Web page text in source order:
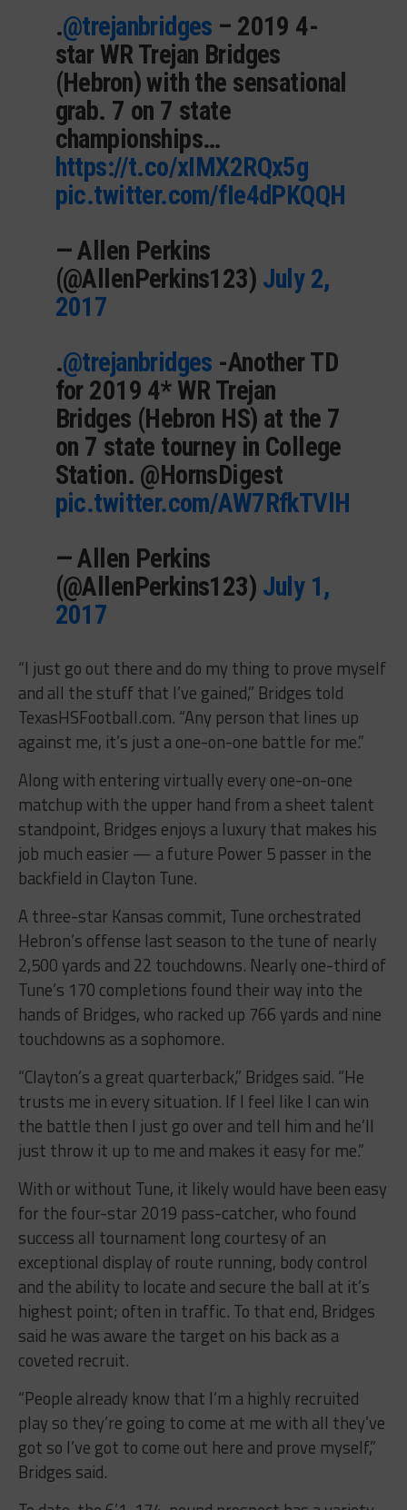
.@trejanbridges – 2019 4-
star WR Trejan Bridges
(Hebron) with the sensational
grab. 7 on 7 state
championships…
https://t.co/xIMX2RQx5g
pic.twitter.com/fIe4dPKQQH
— Allen Perkins
(@AllenPerkins123) July 2,
2017
.@trejanbridges -Another TD
for 2019 4* WR Trejan
Bridges (Hebron HS) at the 7
on 7 state tourney in College
Station. @HornsDigest
pic.twitter.com/AW7RfkTVlH
— Allen Perkins
(@AllenPerkins123) July 1,
2017
“I just go out there and do my thing to prove myself
and all the stuff that I’ve gained,” Bridges told
TexasHSFootball.com. “Any person that lines up
against me, it’s just a one-on-one battle for me.”
Along with entering virtually every one-on-one
matchup with the upper hand from a sheet talent
standpoint, Bridges enjoys a luxury that makes his
job much easier — a future Power 5 passer in the
backfield in Clayton Tune.
A three-star Kansas commit, Tune orchestrated
Hebron’s offense last season to the tune of nearly
2,500 yards and 22 touchdowns. Nearly one-third of
Tune’s 170 completions found their way into the
hands of Bridges, who racked up 766 yards and nine
touchdowns as a sophomore.
“Clayton’s a great quarterback,” Bridges said. “He
trusts me in every situation. If I feel like I can win
the battle then I just go over and tell him and he’ll
just throw it up to me and makes it easy for me.”
With or without Tune, it likely would have been easy
for the four-star 2019 pass-catcher, who found
success all tournament long courtesy of an
exceptional display of route running, body control
and the ability to locate and secure the ball at it’s
highest point; often in traffic. To that end, Bridges
said he was aware the target on his back as a
coveted recruit.
“People already know that I’m a highly recruited
play so they’re going to come at me with all they’ve
got so I’ve got to come out here and prove myself,”
Bridges said.